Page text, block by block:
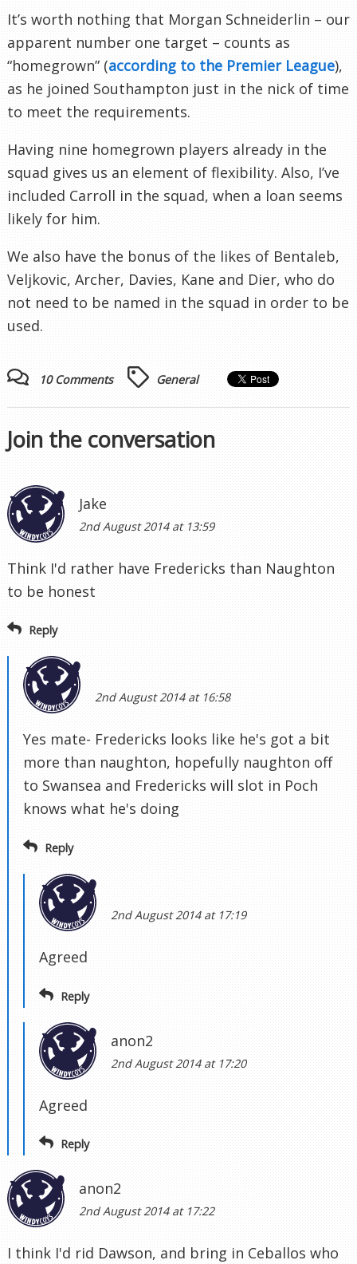
It’s worth nothing that Morgan Schneiderlin – our
apparent number one target – counts as
“homegrown” (according to the Premier League),
as he joined Southampton just in the nick of time
to meet the requirements.
Having nine homegrown players already in the
squad gives us an element of flexibility. Also, I’ve
included Carroll in the squad, when a loan seems
likely for him.
We also have the bonus of the likes of Bentaleb,
Veljkovic, Archer, Davies, Kane and Dier, who do
not need to be named in the squad in order to be
used.
10 Comments General
Join the conversation
Jake
2nd August 2014 at 13:59
Think I'd rather have Fredericks than Naughton
to be honest
Reply
2nd August 2014 at 16:58
Yes mate- Fredericks looks like he's got a bit
more than naughton, hopefully naughton off
to Swansea and Fredericks will slot in Poch
knows what he's doing
Reply
2nd August 2014 at 17:19
Agreed
Reply
anon2
2nd August 2014 at 17:20
Agreed
Reply
anon2
2nd August 2014 at 17:22
I think I'd rid Dawson, and bring in Ceballos who